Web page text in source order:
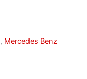
, Mercedes Benz